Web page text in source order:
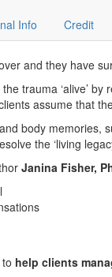
Info Credit
and they have
trauma ‘alive’
assume that
body memories,
the ‘living
Janina Fisher,
help clients